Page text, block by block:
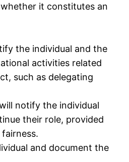
it constitutes an
the individual and the
activities related
such as delegating
notify the individual
their role, provided
and document the